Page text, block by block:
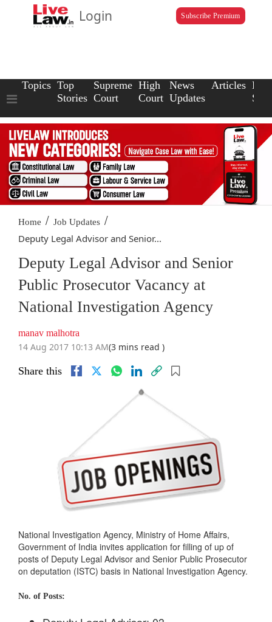
Login Subscribe Premium
Topics Top
Stories
Supreme
Court
High
Court
News
Updates
Articles Law
Home / Job Updates /
Deputy Legal Advisor and Senior...
Deputy Legal Advisor and Senior
Public Prosecutor Vacancy at
National Investigation Agency
manav malhotra
14 Aug 2017 10:13 AM(3 mins read )
Share this
National Investigation Agency, Ministry of Home Affairs,
Government of India invites application for filling of up of
posts of Deputy Legal Advisor and Senior Public Prosecutor
on deputation (ISTC) basis in National Investigation Agency.
No. of Posts: